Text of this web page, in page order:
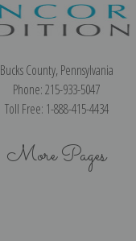
Bucks County, Pennsylvania
Phone: 215-933-5047
Toll Free: 1-888-415-4434
More Pages